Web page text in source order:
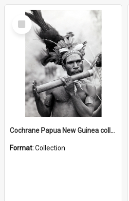
Select
Item
Cochrane Papua New Guinea collection : Music and Radio Broadcast Recordings
Format:Collection